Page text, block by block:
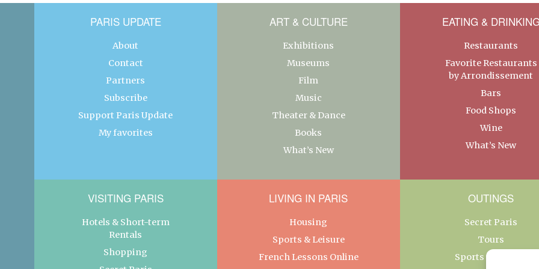
PARIS UPDATE
About
Contact
Partners
Subscribe
Support Paris Update
My favorites
ART & CULTURE
Exhibitions
Museums
Film
Music
Theater & Dance
Books
What’s New
EATING & DRINKING
Restaurants
Favorite Restaurants
by Arrondissement
Bars
Food Shops
Wine
What’s New
VISITING PARIS
Hotels & Short-term
Rentals
Shopping
LIVING IN PARIS
Housing
Sports & Leisure
French Lessons Online
OUTINGS
Secret Paris
Tours
Sports & Leisure